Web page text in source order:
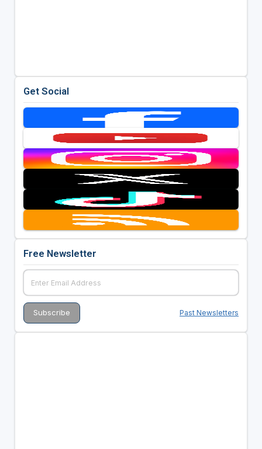
Get Social
Free Newsletter
Past Newsletters